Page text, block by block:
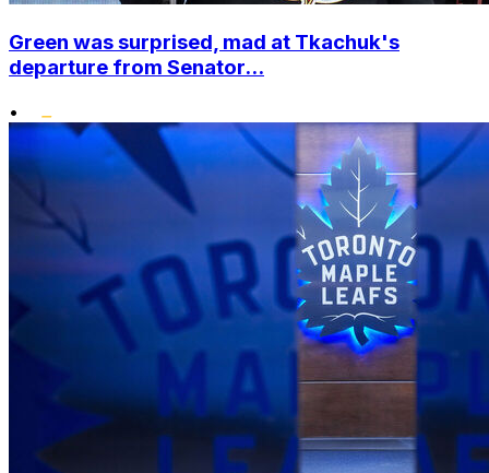
Green was surprised, mad at Tkachuk's
departure from Senator...
•